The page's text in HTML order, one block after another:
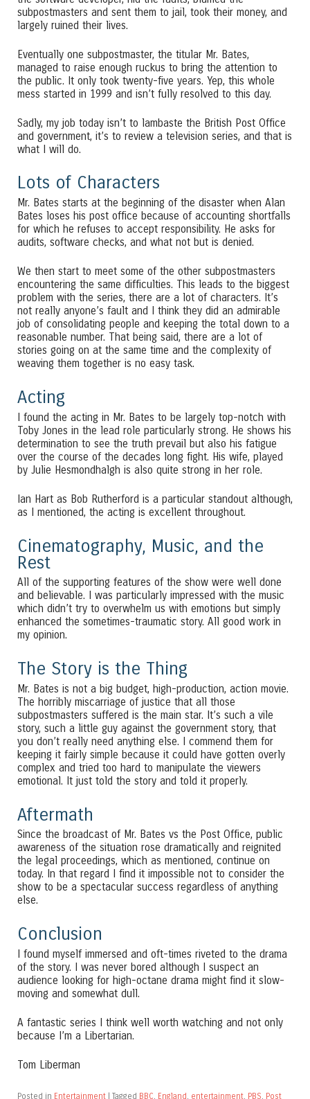
subpostmasters and sent them to jail, took their money, and
largely ruined their lives.
Eventually one subpostmaster, the titular Mr. Bates,
managed to raise enough ruckus to bring the attention to
the public. It only took twenty-five years. Yep, this whole
mess started in 1999 and isn’t fully resolved to this day.
Sadly, my job today isn’t to lambaste the British Post Office
and government, it’s to review a television series, and that is
what I will do.
Lots of Characters
Mr. Bates starts at the beginning of the disaster when Alan
Bates loses his post office because of accounting shortfalls
for which he refuses to accept responsibility. He asks for
audits, software checks, and what not but is denied.
We then start to meet some of the other subpostmasters
encountering the same difficulties. This leads to the biggest
problem with the series, there are a lot of characters. It’s
not really anyone’s fault and I think they did an admirable
job of consolidating people and keeping the total down to a
reasonable number. That being said, there are a lot of
stories going on at the same time and the complexity of
weaving them together is no easy task.
Acting
I found the acting in Mr. Bates to be largely top-notch with
Toby Jones in the lead role particularly strong. He shows his
determination to see the truth prevail but also his fatigue
over the course of the decades long fight. His wife, played
by Julie Hesmondhalgh is also quite strong in her role.
Ian Hart as Bob Rutherford is a particular standout although,
as I mentioned, the acting is excellent throughout.
Cinematography, Music, and the
Rest
All of the supporting features of the show were well done
and believable. I was particularly impressed with the music
which didn’t try to overwhelm us with emotions but simply
enhanced the sometimes-traumatic story. All good work in
my opinion.
The Story is the Thing
Mr. Bates is not a big budget, high-production, action movie.
The horribly miscarriage of justice that all those
subpostmasters suffered is the main star. It’s such a vile
story, such a little guy against the government story, that
you don’t really need anything else. I commend them for
keeping it fairly simple because it could have gotten overly
complex and tried too hard to manipulate the viewers
emotional. It just told the story and told it properly.
Aftermath
Since the broadcast of Mr. Bates vs the Post Office, public
awareness of the situation rose dramatically and reignited
the legal proceedings, which as mentioned, continue on
today. In that regard I find it impossible not to consider the
show to be a spectacular success regardless of anything
else.
Conclusion
I found myself immersed and oft-times riveted to the drama
of the story. I was never bored although I suspect an
audience looking for high-octane drama might find it slow-
moving and somewhat dull.
A fantastic series I think well worth watching and not only
because I’m a Libertarian.
Tom Liberman
Posted in Entertainment | Tagged BBC, England, entertainment, PBS, Post